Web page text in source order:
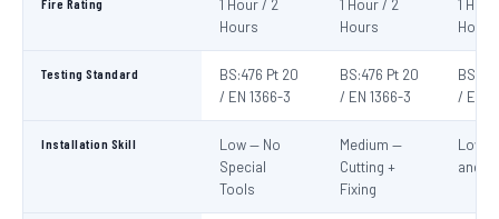
Fire Rating
1 Hour / 2
Hours
1 Hour / 2
Hours
1
Hours
Testing Standard
BS:476 Pt 20
/ EN 1366-3
BS:476 Pt 20
/ EN 1366-3
/ EN
Installation Skill
Low — No
Special
Tools
Medium —
Cutting +
Fixing
Low
and